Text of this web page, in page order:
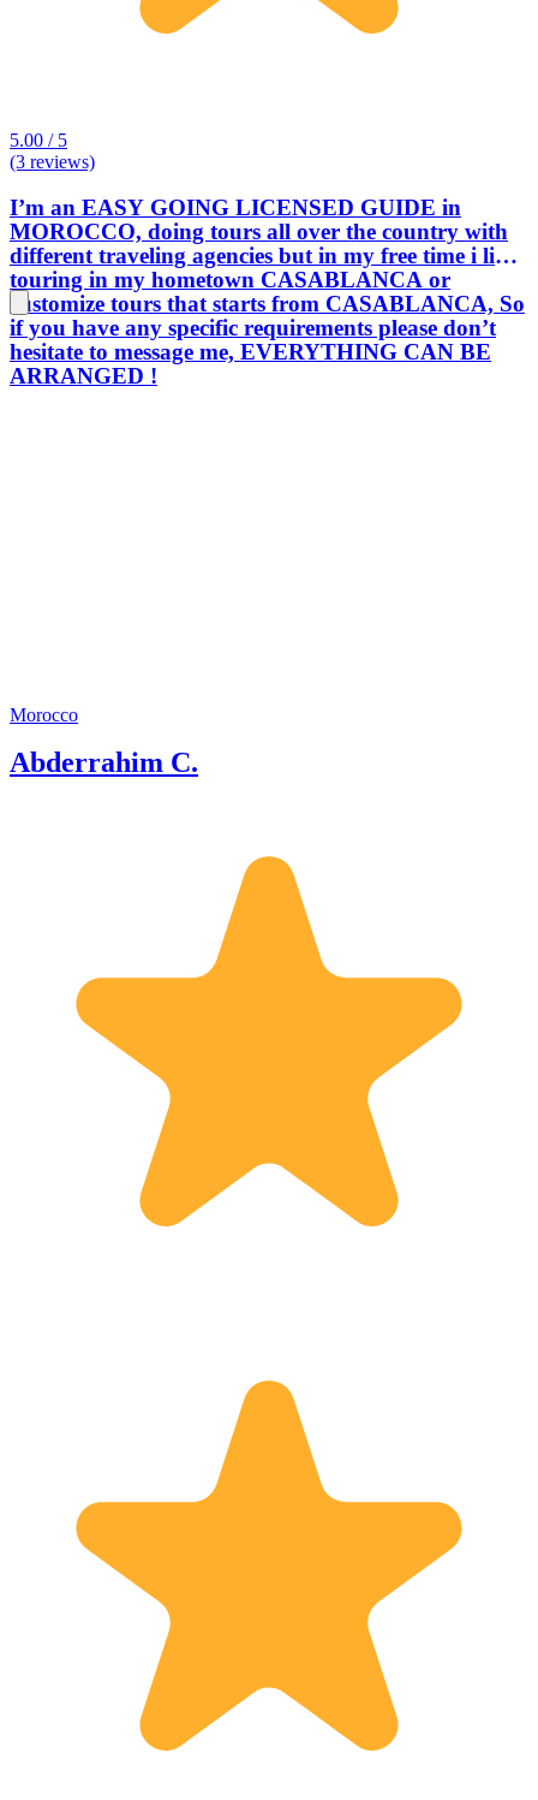
5.00 / 5
(3 reviews)
I’m an EASY GOING LICENSED GUIDE in
MOROCCO, doing tours all over the country with
different traveling agencies but in my free time i like
touring in my hometown CASABLANCA or
customize tours that starts from CASABLANCA, So
if you have any specific requirements please don’t
hesitate to message me, EVERYTHING CAN BE
ARRANGED !
Morocco
Abderrahim C.